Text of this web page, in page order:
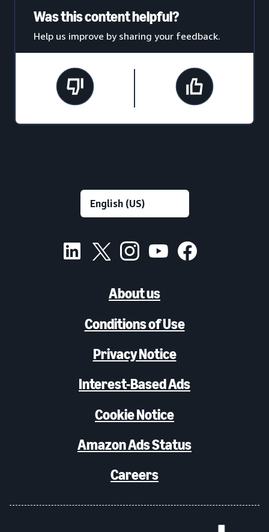
Was this content helpful?
Help us improve by sharing your feedback.
About us
Conditions of Use
Privacy Notice
Interest-Based Ads
Cookie Notice
Amazon Ads Status
Careers